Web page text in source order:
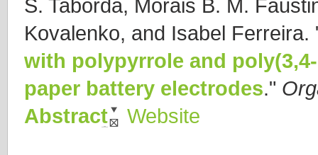
S. Taborda, Morais B. M.
Kovalenko, and Isabel Ferreira.
with polypyrrole and
paper battery electrodes."
Abstract
Website